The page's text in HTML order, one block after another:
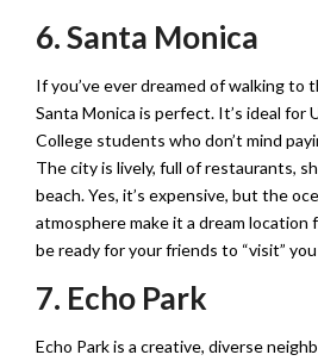
6. Santa Monica
If you’ve ever dreamed of walking to
Santa Monica is perfect. It’s ideal for
College students who don’t mind
The city is lively, full of restaurants,
beach. Yes, it’s expensive, but the
atmosphere make it a dream location
be ready for your friends to “visit”
7. Echo Park
Echo Park is a creative, diverse